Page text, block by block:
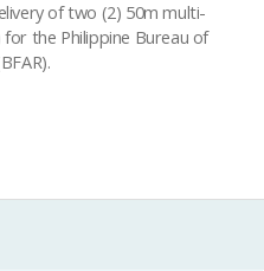
of two (2) 50m multi-
the Philippine Bureau of